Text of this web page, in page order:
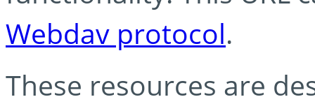
Webdav protocol.
These resources are